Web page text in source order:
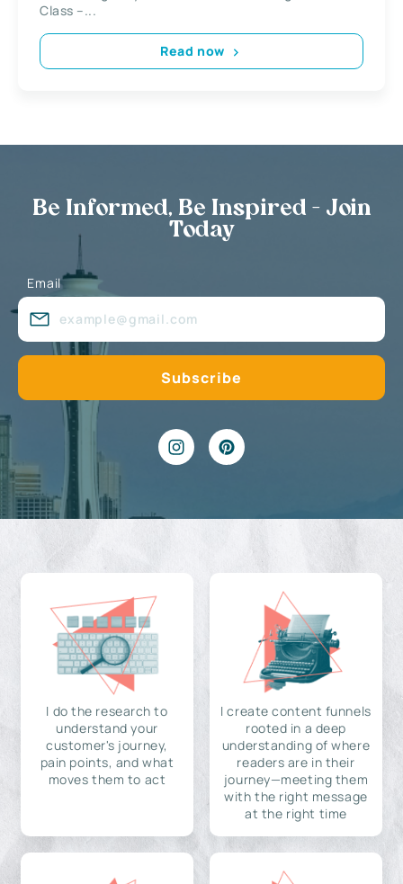
Class –...
Read now
Be Informed, Be Inspired - Join
Today
Email
I do the research to
understand your
customer's journey,
pain points, and what
moves them to act
I create content funnels
rooted in a deep
understanding of where
readers are in their
journey—meeting them
with the right message
at the right time